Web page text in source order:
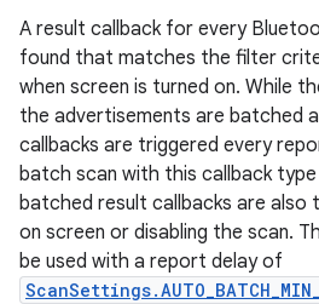
A result callback for every
found that matches the filter
when screen is turned on. While
the advertisements are batched
callbacks are triggered every
batch scan with this callback
batched result callbacks are also
on screen or disabling the scan.
be used with a report delay of